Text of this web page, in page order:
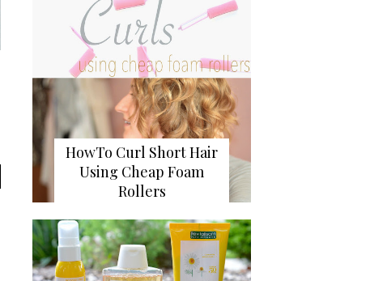
HowTo Curl Short Hair
Using Cheap Foam
Rollers